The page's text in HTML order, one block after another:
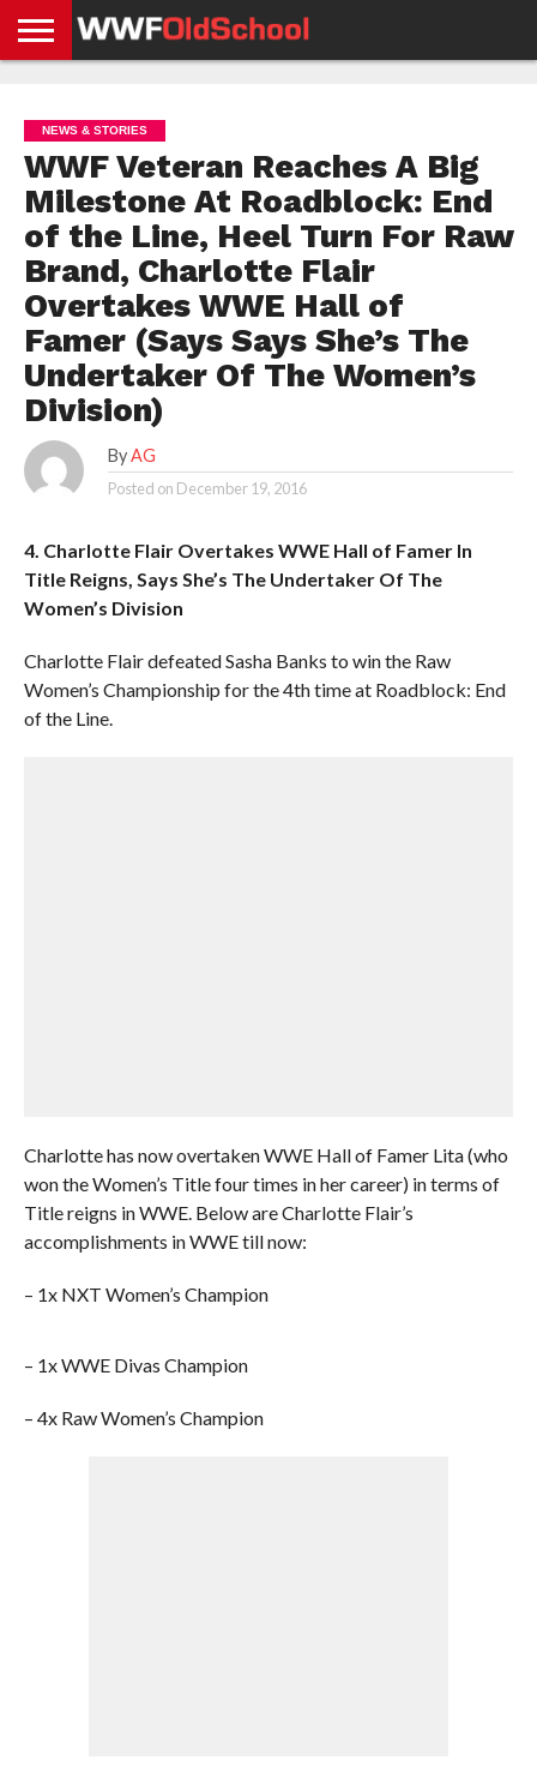
NEWS
NEWS
NEWS
BOXING
NEWS
SCHOOL
STORIES
APP
US
POLICY &
GDPR
NEWS & STORIES
WWF Veteran Reaches A Big
Milestone At Roadblock: End
of the Line, Heel Turn For Raw
Brand, Charlotte Flair
Overtakes WWE Hall of
Famer (Says Says She’s The
Undertaker Of The Women’s
Division)
By AG
Posted on December 19, 2016
4. Charlotte Flair Overtakes WWE Hall of Famer In
Title Reigns, Says She’s The Undertaker Of The
Women’s Division
Charlotte Flair defeated Sasha Banks to win the Raw
Women’s Championship for the 4th time at Roadblock: End
of the Line.
Charlotte has now overtaken WWE Hall of Famer Lita (who
won the Women’s Title four times in her career) in terms of
Title reigns in WWE. Below are Charlotte Flair’s
accomplishments in WWE till now:
– 1x NXT Women’s Champion
– 1x WWE Divas Champion
– 4x Raw Women’s Champion